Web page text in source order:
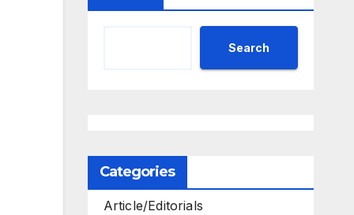
Search
Categories
Article/Editorials